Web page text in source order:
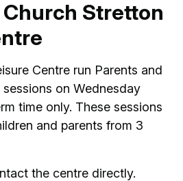
Stretton
Centre run Parents and
on Wednesday
time only. These sessions
and parents from 3
the centre directly.